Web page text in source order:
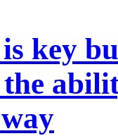
key
the